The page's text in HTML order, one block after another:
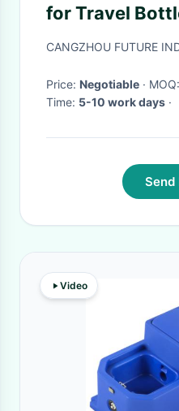
for Travel
Easy to Use
CANGZHOU FUTURE
Price: Negotiable · MOQ:
Time: 5-10 work days ·
Send
Video